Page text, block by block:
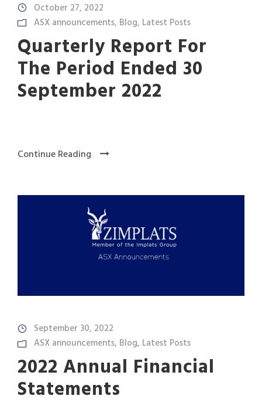
October 27, 2022
ASX announcements, Blog, Latest Posts
Quarterly Report For
The Period Ended 30
September 2022
Continue Reading
September 30, 2022
ASX announcements, Blog, Latest Posts
2022 Annual Financial
Statements